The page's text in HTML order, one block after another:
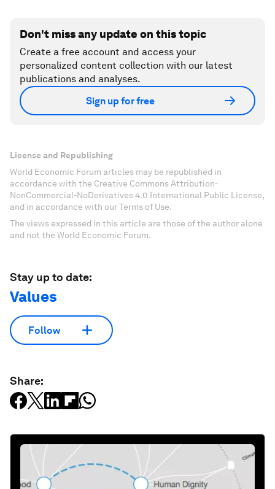
Don't miss any update on this topic
Create a free account and access your
personalized content collection with our latest
publications and analyses.
Sign up for free
License and Republishing
World Economic Forum articles may be republished in
accordance with the Creative Commons Attribution-
NonCommercial-NoDerivatives 4.0 International Public License,
and in accordance with our Terms of Use.
The views expressed in this article are those of the author alone
and not the World Economic Forum.
Stay up to date:
Values
Follow
Share: